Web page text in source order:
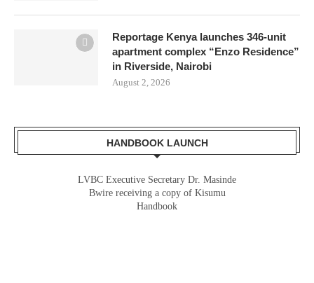
Reportage Kenya launches 346-unit
apartment complex “Enzo Residence”
in Riverside, Nairobi
August 2, 2026
HANDBOOK LAUNCH
LVBC Executive Secretary Dr. Masinde
Bwire receiving a copy of Kisumu
Handbook